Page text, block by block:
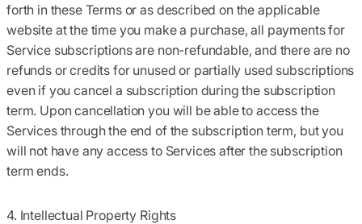
forth in these Terms or as described on the applicable
website at the time you make a purchase, all payments for
Service subscriptions are non-refundable, and there are no
refunds or credits for unused or partially used subscriptions
even if you cancel a subscription during the subscription
term. Upon cancellation you will be able to access the
Services through the end of the subscription term, but you
will not have any access to Services after the subscription
term ends.
4. Intellectual Property Rights